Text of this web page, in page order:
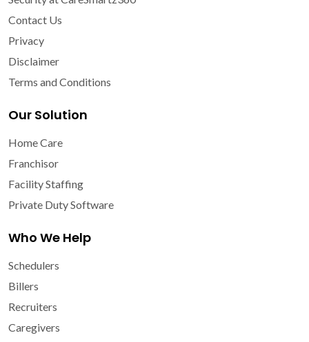
Contact Us
Privacy
Disclaimer
Terms and Conditions
Our Solution
Home Care
Franchisor
Facility Staffing
Private Duty Software
Who We Help
Schedulers
Billers
Recruiters
Caregivers